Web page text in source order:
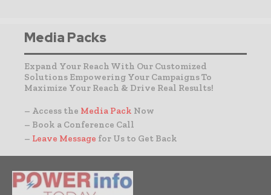
Media Packs
Expand Your Reach With Our Customized
Solutions Empowering Your Campaigns To
Maximize Your Reach & Drive Real Results!
– Access the Media Pack Now
– Book a Conference Call
– Leave Message for Us to Get Back